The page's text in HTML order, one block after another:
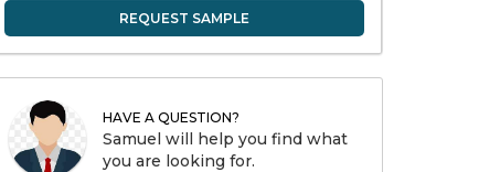
REQUEST SAMPLE
HAVE A QUESTION?
Samuel will help you find what
you are looking for.